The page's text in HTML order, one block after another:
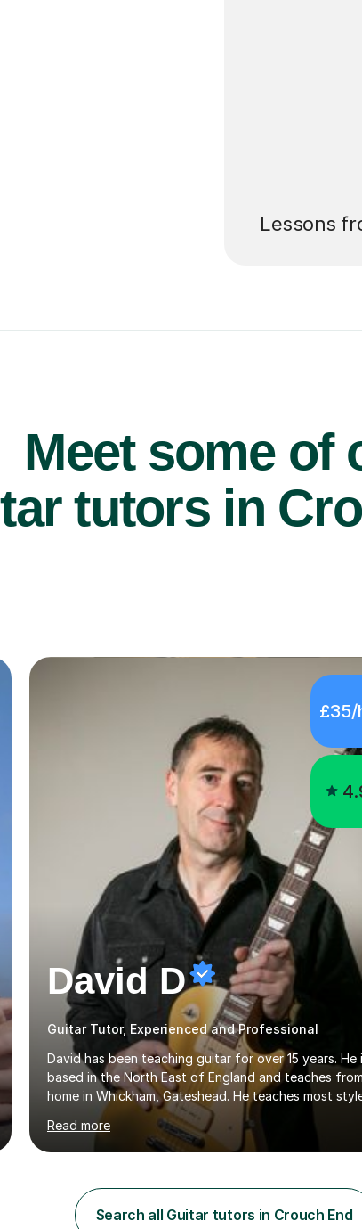
Lessons
Meet some of
tutors in
£35/
David D
Guitar Tutor, Experienced and Professional
David has been teaching guitar for over 15 years. He
based in the North East of England and teaches
home in Whickham, Gateshead. He teaches most
rock, hard rock, indie, blues, folk, country and jazz.
qualified to Grade 8 level in Electric Guitar, Acoustic
Guitar and Music Theory. He is professionally
(ALCM). He also teaches students through the
of Guitar Tutors exams.David has a personal tuition
Read more
Search all Guitar tutors in Crouch End